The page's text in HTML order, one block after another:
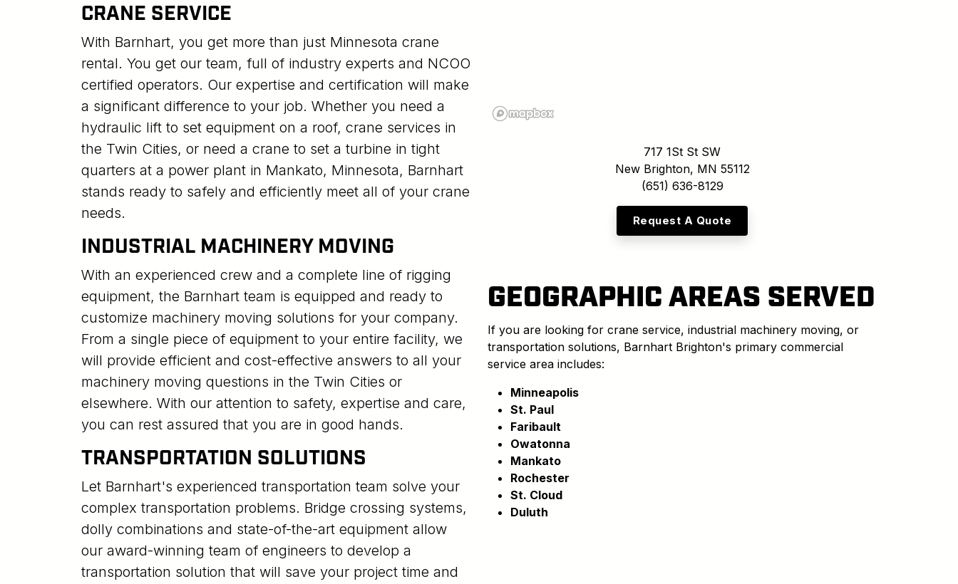
CRANE SERVICE
With Barnhart, you get more than just Minnesota crane
rental. You get our team, full of industry experts and NCOO
certified operators. Our expertise and certification will make
a significant difference to your job. Whether you need a
hydraulic lift to set equipment on a roof, crane services in
the Twin Cities, or need a crane to set a turbine in tight
quarters at a power plant in Mankato, Minnesota, Barnhart
stands ready to safely and efficiently meet all of your crane
needs.
INDUSTRIAL MACHINERY MOVING
With an experienced crew and a complete line of rigging
equipment, the Barnhart team is equipped and ready to
customize machinery moving solutions for your company.
From a single piece of equipment to your entire facility, we
will provide efficient and cost-effective answers to all your
machinery moving questions in the Twin Cities or
elsewhere. With our attention to safety, expertise and care,
you can rest assured that you are in good hands.
TRANSPORTATION SOLUTIONS
Let Barnhart's experienced transportation team solve your
complex transportation problems. Bridge crossing systems,
dolly combinations and state-of-the-art equipment allow
our award-winning team of engineers to develop a
transportation solution that will save your project time and
717 1St St SW
New Brighton, MN 55112
(651) 636-8129
Request A Quote
GEOGRAPHIC AREAS SERVED
If you are looking for crane service, industrial machinery moving, or
transportation solutions, Barnhart Brighton's primary commercial
service area includes:
Minneapolis
St. Paul
Faribault
Owatonna
Mankato
Rochester
St. Cloud
Duluth